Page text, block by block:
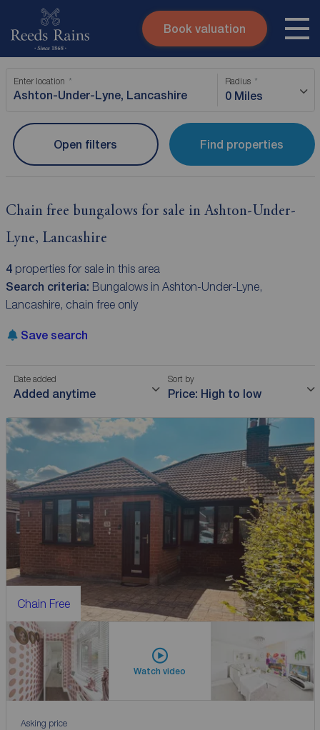
Skip to content
Submit
Instant valuation
Book valuation
Enter location Radius
0 Miles
Find properties
Open filters
Chain free bungalows for sale in Ashton-Under-
Lyne, Lancashire
4properties for sale in this area
Search criteria: Bungalows in Ashton-Under-Lyne,
Lancashire, chain free only
Save search
Date added
Added anytime
Sort by
Price: High to low
Chain Free
Watch video
Asking price